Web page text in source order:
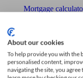
Mortgage
Free mortgage guide
Cost of advice
About our cookies
To help provide you with the
personalised content,
navigating the site, you